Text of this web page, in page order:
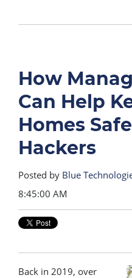
How
Can Help
Homes
Hackers
Posted by Blue
8:45:00 AM
Back in 2019, over